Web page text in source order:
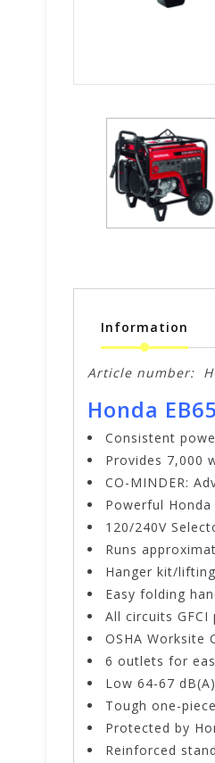
Information
Article number:
Honda
Consistent
Provides 7,000
CO-MINDER:
Powerful
120/240V
Runs
Hanger kit/
Easy folding
All circuits GFCI
OSHA Worksite
6 outlets for
Low 64-67
Tough one-
Protected by
Reinforced